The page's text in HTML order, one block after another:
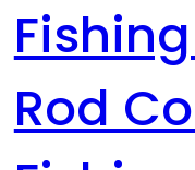
Rod